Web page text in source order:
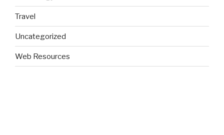
Travel
Uncategorized
Web Resources